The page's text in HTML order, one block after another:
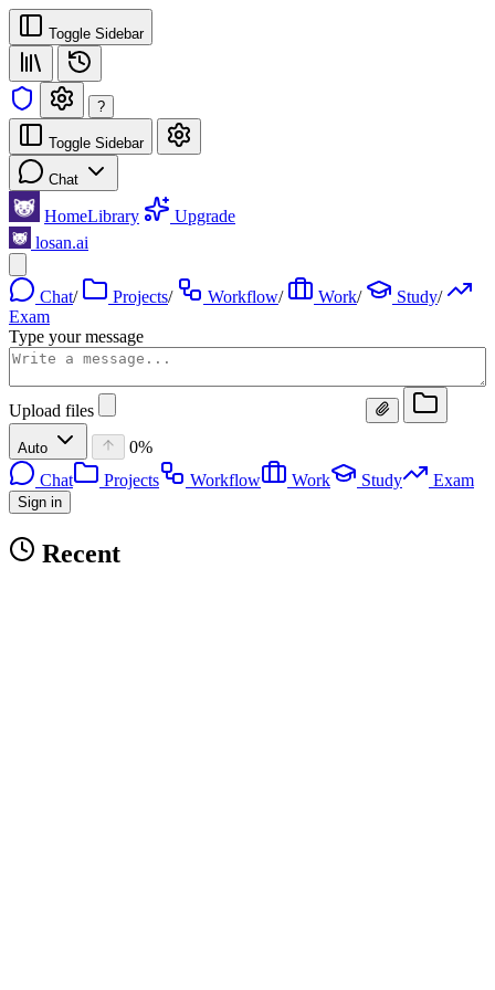
Toggle Sidebar
?
Toggle Sidebar
Chat
HomeLibrary
Upgrade
losan.ai
Chat/ Projects/ Workflow/ Work/ Study/
Exam
Type your message
Upload files
Auto
0%
Chat
Projects Workflow Work Study Exam
Sign in
Recent